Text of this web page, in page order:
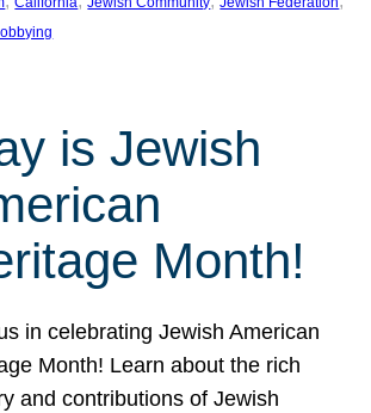
lobbying
is Jewish
Month!
in celebrating Jewish American
Month! Learn about the rich
and contributions of Jewish